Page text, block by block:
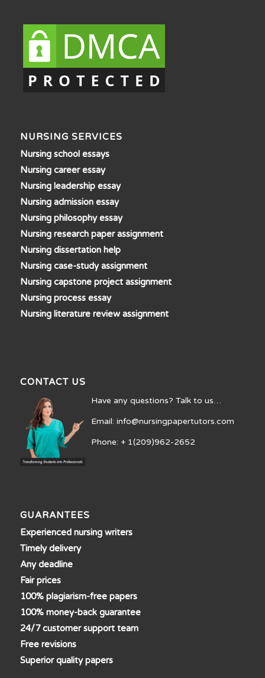
NURSING SERVICES
Nursing school essays
Nursing career essay
Nursing leadership essay
Nursing admission essay
Nursing philosophy essay
Nursing research paper assignment
Nursing dissertation help
Nursing case-study assignment
Nursing capstone project assignment
Nursing process essay
Nursing literature review assignment
CONTACT US
Have any questions? Talk to us…
Email: info@nursingpapertutors.com
Phone: + 1(209)962-2652
GUARANTEES
Experienced nursing writers
Timely delivery
Any deadline
Fair prices
100% plagiarism-free papers
100% money-back guarantee
24/7 customer support team
Free revisions
Superior quality papers